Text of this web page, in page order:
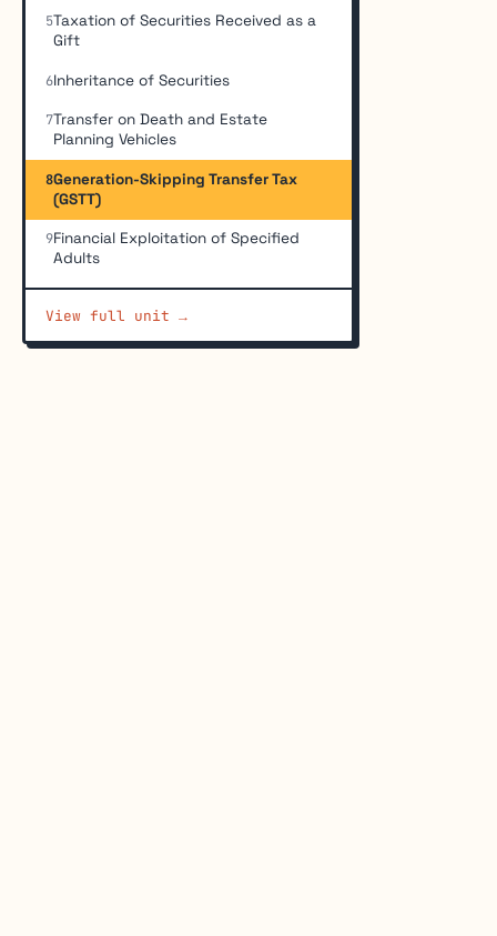
5Taxation of Securities Received as a
Gift
6Inheritance of Securities
7Transfer on Death and Estate
Planning Vehicles
8Generation-Skipping Transfer Tax
(GSTT)
9Financial Exploitation of Specified
Adults
View full unit →